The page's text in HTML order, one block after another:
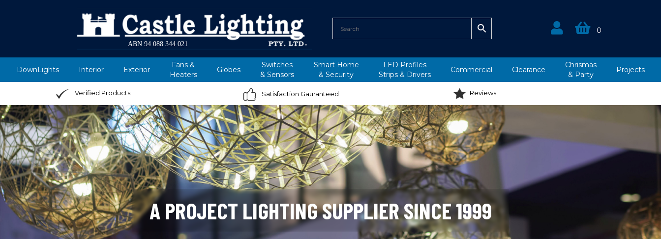
ABN 94 088 344 021
0
DownLights Interior Exterior
Fans &
Heaters
Globes
Switches
& Sensors
Smart Home
& Security
LED Profiles
Strips & Drivers
Commercial Clearance
Chrismas
& Party
Projects
Verified Products Satisfaction Gauranteed Reviews
A PROJECT LIGHTING SUPPLIER SINCE 1999